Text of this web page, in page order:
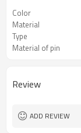
Color
Material
Type
Material of pin
Review
ADD REVIEW